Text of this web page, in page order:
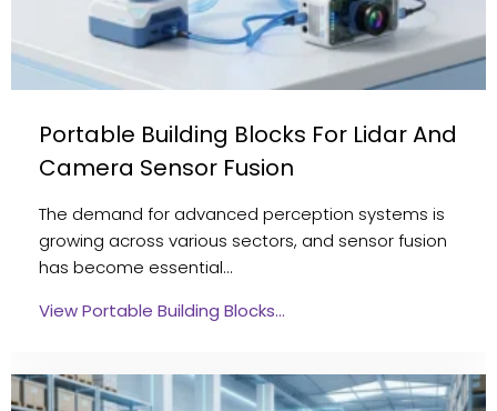
Portable Building Blocks For Lidar And
Camera Sensor Fusion
The demand for advanced perception systems is
growing across various sectors, and sensor fusion
has become essential…
View Portable Building Blocks…